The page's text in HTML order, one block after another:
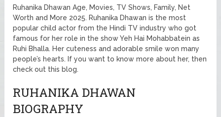
Ruhanika Dhawan Age, Movies, TV Shows, Family, Net
Worth and More 2025. Ruhanika Dhawan is the most
popular child actor from the Hindi TV industry who got
famous for her role in the show Yeh Hai Mohabbatein as
Ruhi Bhalla. Her cuteness and adorable smile won many
people’s hearts. If you want to know more about her, then
check out this blog.
RUHANIKA DHAWAN
BIOGRAPHY